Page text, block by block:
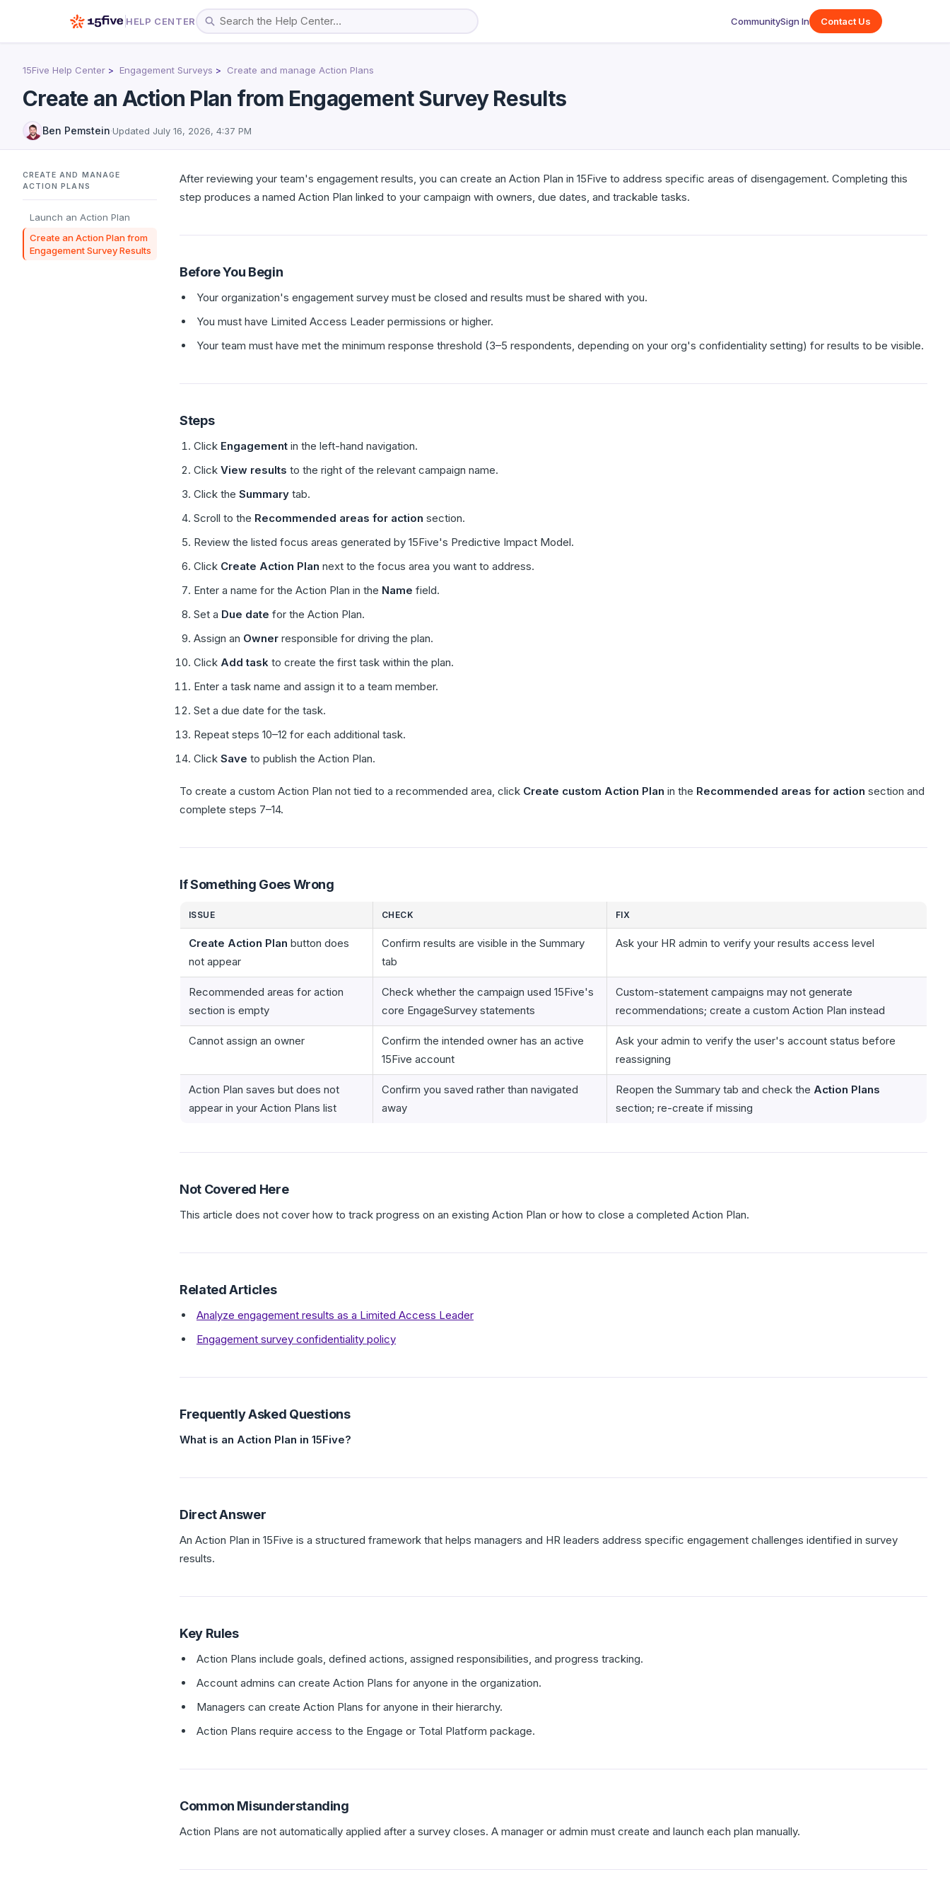
HELP CENTER CommunitySign In Contact Us
15Five Help Center Engagement Surveys Create and manage Action Plans
Create an Action Plan from Engagement Survey Results
Ben Pemstein·Updated July 16, 2026, 4:37 PM
CREATE AND MANAGE
ACTION PLANS
Launch an Action Plan
Create an Action Plan from
Engagement Survey Results
After reviewing your team's engagement results, you can create an Action Plan in 15Five to address specific areas of disengagement. Completing this
step produces a named Action Plan linked to your campaign with owners, due dates, and trackable tasks.
Before You Begin
Your organization's engagement survey must be closed and results must be shared with you.
You must have Limited Access Leader permissions or higher.
Your team must have met the minimum response threshold (3–5 respondents, depending on your org's confidentiality setting) for results to be visible.
Steps
Click Engagement in the left-hand navigation.
Click View results to the right of the relevant campaign name.
Click the Summary tab.
Scroll to the Recommended areas for action section.
Review the listed focus areas generated by 15Five's Predictive Impact Model.
Click Create Action Plan next to the focus area you want to address.
Enter a name for the Action Plan in the Name field.
Set a Due date for the Action Plan.
Assign an Owner responsible for driving the plan.
Click Add task to create the first task within the plan.
Enter a task name and assign it to a team member.
Set a due date for the task.
Repeat steps 10–12 for each additional task.
Click Save to publish the Action Plan.
To create a custom Action Plan not tied to a recommended area, click Create custom Action Plan in the Recommended areas for action section and
complete steps 7–14.
If Something Goes Wrong
ISSUE CHECK FIX
Create Action Plan button does
not appear
Confirm results are visible in the Summary
tab
Ask your HR admin to verify your results access level
Recommended areas for action
section is empty
Check whether the campaign used 15Five's
core EngageSurvey statements
Custom-statement campaigns may not generate
recommendations; create a custom Action Plan instead
Cannot assign an owner
Confirm the intended owner has an active
15Five account
Ask your admin to verify the user's account status before
reassigning
Action Plan saves but does not
appear in your Action Plans list
Confirm you saved rather than navigated
away
Reopen the Summary tab and check the Action Plans
section; re-create if missing
Not Covered Here
This article does not cover how to track progress on an existing Action Plan or how to close a completed Action Plan.
Related Articles
Analyze engagement results as a Limited Access Leader
Engagement survey confidentiality policy
Frequently Asked Questions
What is an Action Plan in 15Five?
Direct Answer
An Action Plan in 15Five is a structured framework that helps managers and HR leaders address specific engagement challenges identified in survey
results.
Key Rules
Action Plans include goals, defined actions, assigned responsibilities, and progress tracking.
Account admins can create Action Plans for anyone in the organization.
Managers can create Action Plans for anyone in their hierarchy.
Action Plans require access to the Engage or Total Platform package.
Common Misunderstanding
Action Plans are not automatically applied after a survey closes. A manager or admin must create and launch each plan manually.